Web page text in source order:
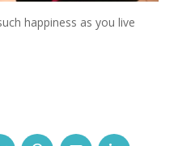
happiness as you live